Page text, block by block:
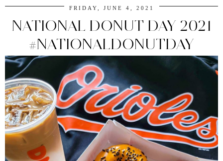
FRIDAY, JUNE 4, 2021
NATIONAL DONUT DAY 2021
#NATIONALDONUTDAY